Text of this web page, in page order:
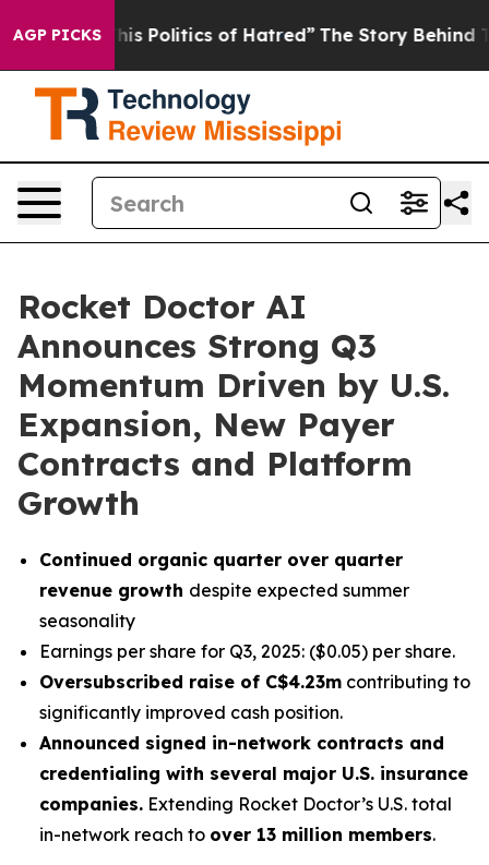
AGP PICKS
Politics of Hatred” The Story Behind Trump’s
Rocket Doctor AI
Announces Strong Q3
Momentum Driven by U.S.
Expansion, New Payer
Contracts and Platform
Growth
Continued organic quarter over quarter
revenue growth despite expected summer
seasonality
Earnings per share for Q3, 2025: ($0.05) per share.
Oversubscribed raise of C$4.23m contributing to
significantly improved cash position.
Announced signed in-network contracts and
credentialing with several major U.S. insurance
companies. Extending Rocket Doctor’s U.S. total
in-network reach to over 13 million members.